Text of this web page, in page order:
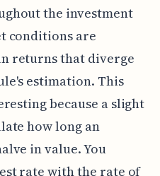
the investment
conditions are
returns that diverge
estimation. This
because a slight
how long an
in value. You
rate with the rate of